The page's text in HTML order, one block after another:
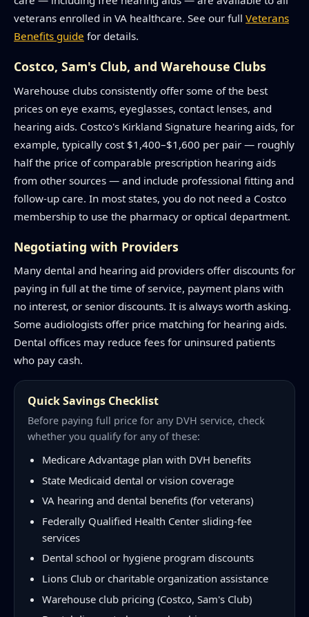
veterans enrolled in VA healthcare. See our full Veterans
Benefits guide for details.
Costco, Sam's Club, and Warehouse Clubs
Warehouse clubs consistently offer some of the best
prices on eye exams, eyeglasses, contact lenses, and
hearing aids. Costco's Kirkland Signature hearing aids, for
example, typically cost $1,400–$1,600 per pair — roughly
half the price of comparable prescription hearing aids
from other sources — and include professional fitting and
follow-up care. In most states, you do not need a Costco
membership to use the pharmacy or optical department.
Negotiating with Providers
Many dental and hearing aid providers offer discounts for
paying in full at the time of service, payment plans with
no interest, or senior discounts. It is always worth asking.
Some audiologists offer price matching for hearing aids.
Dental offices may reduce fees for uninsured patients
who pay cash.
Quick Savings Checklist
Before paying full price for any DVH service, check
whether you qualify for any of these:
Medicare Advantage plan with DVH benefits
State Medicaid dental or vision coverage
VA hearing and dental benefits (for veterans)
Federally Qualified Health Center sliding-fee
services
Dental school or hygiene program discounts
Lions Club or charitable organization assistance
Warehouse club pricing (Costco, Sam's Club)